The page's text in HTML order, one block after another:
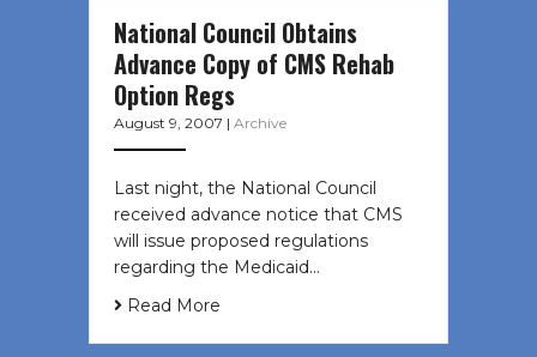
National Council Obtains
Advance Copy of CMS Rehab
Option Regs
August 9, 2007 | Archive
Last night, the National Council
received advance notice that CMS
will issue proposed regulations
regarding the Medicaid…
Read More